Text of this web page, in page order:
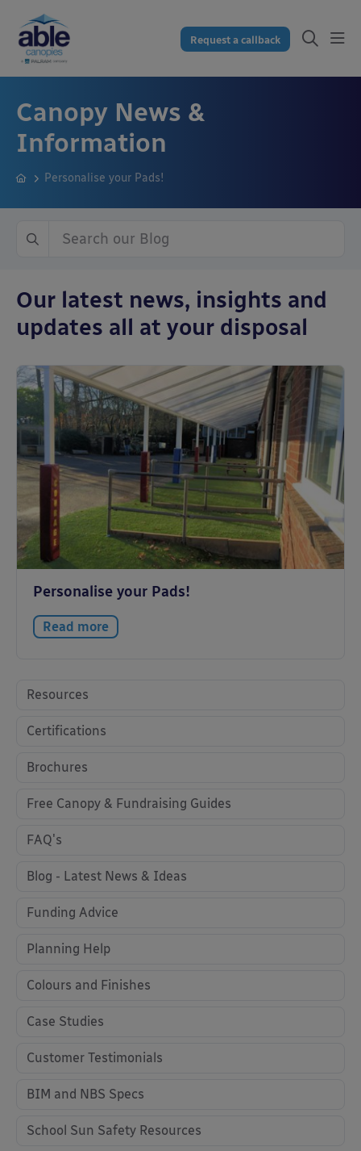
Request a callback
Canopy News &
Information
Personalise your Pads!
Our latest news, insights and
updates all at your disposal
Personalise your Pads!
Read more
Resources
Certifications
Brochures
Free Canopy & Fundraising Guides
FAQ's
Blog - Latest News & Ideas
Funding Advice
Planning Help
Colours and Finishes
Case Studies
Customer Testimonials
BIM and NBS Specs
School Sun Safety Resources